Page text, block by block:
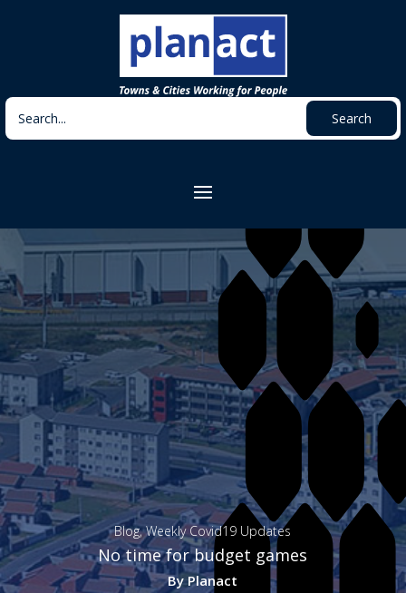
Blog,Weekly Covid19 Updates
No time for budget games
By Planact